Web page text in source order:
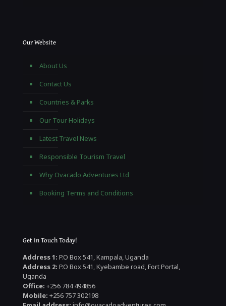
Our Website
About Us
Contact Us
Countries & Parks
Our Tour Holidays
Latest Travel News
Responsible Tourism Travel
Why Ovacado Adventures Ltd
Booking Terms and Conditions
Get in Touch Today!
Address 1: P.O Box 541, Kampala, Uganda
Address 2: P.O Box 541, Kyebambe road, Fort Portal,
Uganda
Office: +256 784 494856
Mobile: +256 757 302198